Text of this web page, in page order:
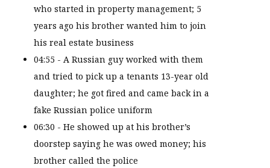
who started in property management; 5
years ago his brother wanted him to join
his real estate business
04:55 - A Russian guy worked with them
and tried to pick up a tenants 13-year old
daughter; he got fired and came back in a
fake Russian police uniform
06:30 - He showed up at his brother’s
doorstep saying he was owed money; his
brother called the police